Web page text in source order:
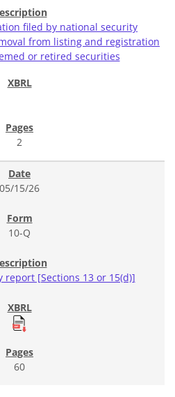
filed by national security
from listing and registration
or retired securities
2
05/15/26
10-Q
report [Sections 13 or 15(d)]
60